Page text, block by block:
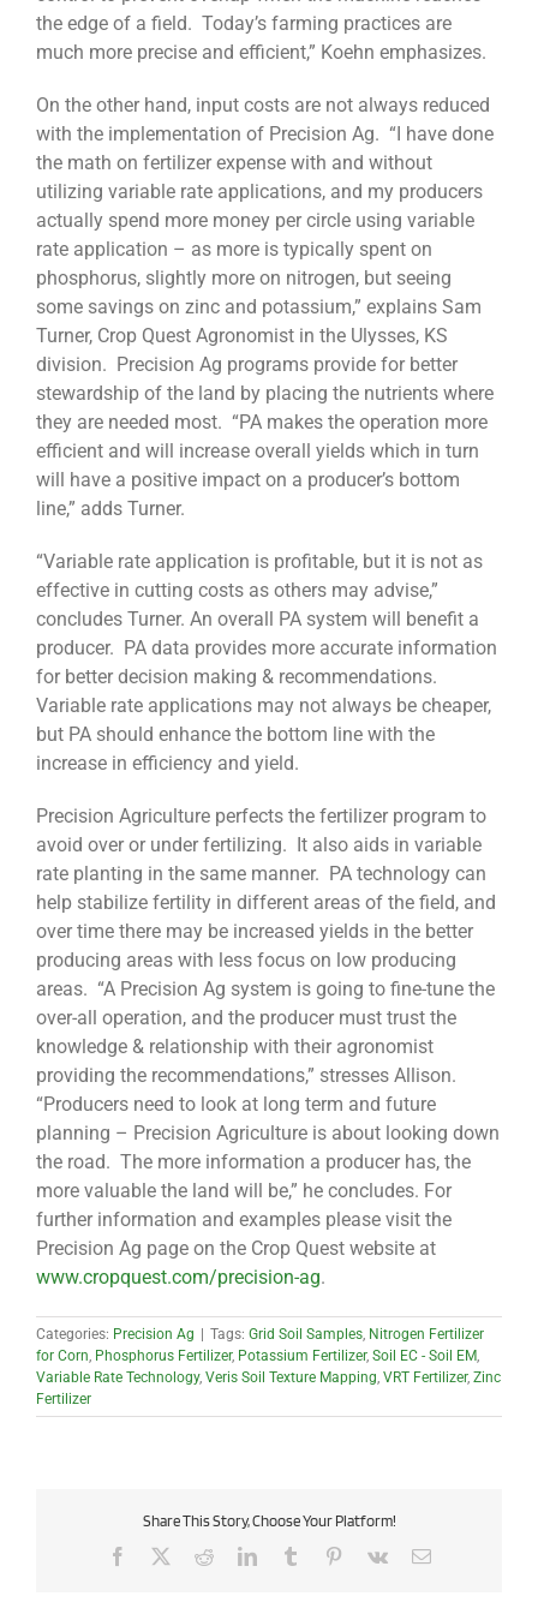
the edge of a field. Today’s farming practices are
much more precise and efficient,” Koehn emphasizes.
On the other hand, input costs are not always reduced
with the implementation of Precision Ag. “I have done
the math on fertilizer expense with and without
utilizing variable rate applications, and my producers
actually spend more money per circle using variable
rate application – as more is typically spent on
phosphorus, slightly more on nitrogen, but seeing
some savings on zinc and potassium,” explains Sam
Turner, Crop Quest Agronomist in the Ulysses, KS
division. Precision Ag programs provide for better
stewardship of the land by placing the nutrients where
they are needed most. “PA makes the operation more
efficient and will increase overall yields which in turn
will have a positive impact on a producer’s bottom
line,” adds Turner.
“Variable rate application is profitable, but it is not as
effective in cutting costs as others may advise,”
concludes Turner. An overall PA system will benefit a
producer. PA data provides more accurate information
for better decision making & recommendations.
Variable rate applications may not always be cheaper,
but PA should enhance the bottom line with the
increase in efficiency and yield.
Precision Agriculture perfects the fertilizer program to
avoid over or under fertilizing. It also aids in variable
rate planting in the same manner. PA technology can
help stabilize fertility in different areas of the field, and
over time there may be increased yields in the better
producing areas with less focus on low producing
areas. “A Precision Ag system is going to fine-tune the
over-all operation, and the producer must trust the
knowledge & relationship with their agronomist
providing the recommendations,” stresses Allison.
“Producers need to look at long term and future
planning – Precision Agriculture is about looking down
the road. The more information a producer has, the
more valuable the land will be,” he concludes. For
further information and examples please visit the
Precision Ag page on the Crop Quest website at
www.cropquest.com/precision-ag.
Categories: Precision Ag Tags: Grid Soil Samples, Nitrogen Fertilizer
for Corn, Phosphorus Fertilizer, Potassium Fertilizer, Soil EC - Soil EM,
Variable Rate Technology, Veris Soil Texture Mapping, VRT Fertilizer, Zinc
Fertilizer
Share This Story, Choose Your Platform!
Facebook RedditLinkedInTumblr Pinterest
Vk Email